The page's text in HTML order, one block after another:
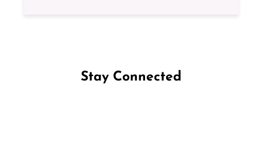
Stay Connected